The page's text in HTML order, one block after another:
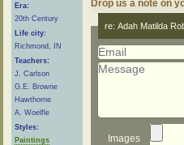
Era:
20th Century
Life city:
Richmond, IN
Teachers:
J. Carlson
G.E. Browne
Hawthorne
A. Woelfle
Styles:
Paintings
Drop us a note on
re: Adah Matilda
Images